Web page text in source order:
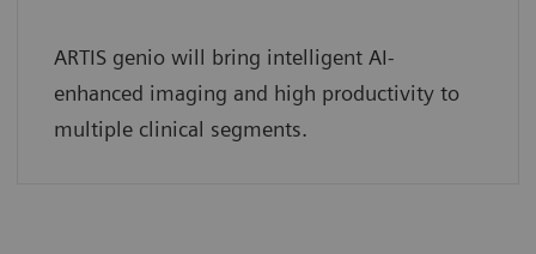
ARTIS genio will bring intelligent AI-
enhanced imaging and high productivity to
multiple clinical segments.